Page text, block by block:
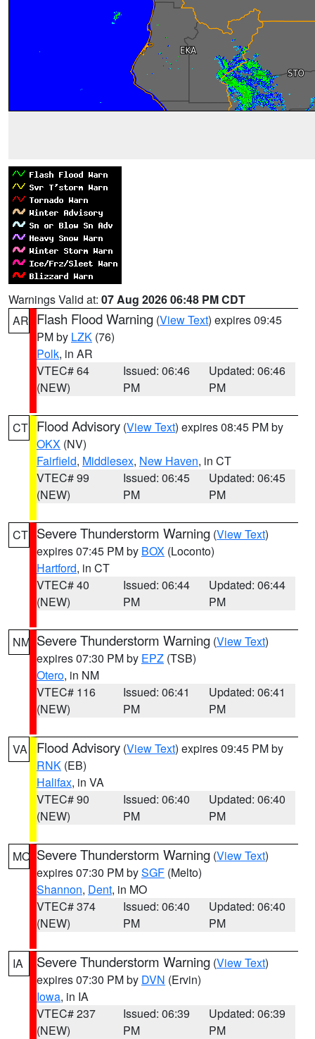
Warnings Valid at: 07 Aug 2026 06:48 PM CDT
AR Flash Flood Warning (View Text) expires 09:45
PM by LZK (76)
Polk, in AR
VTEC# 64
(NEW)
Issued: 06:46
PM
Updated: 06:46
PM
CT Flood Advisory (View Text) expires 08:45 PM by
OKX (NV)
Fairfield, Middlesex, New Haven, in CT
VTEC# 99
(NEW)
Issued: 06:45
PM
Updated: 06:45
PM
CT Severe Thunderstorm Warning (View Text)
expires 07:45 PM by BOX (Loconto)
Hartford, in CT
VTEC# 40
(NEW)
Issued: 06:44
PM
Updated: 06:44
PM
NM Severe Thunderstorm Warning (View Text)
expires 07:30 PM by EPZ (TSB)
Otero, in NM
VTEC# 116
(NEW)
Issued: 06:41
PM
Updated: 06:41
PM
VA Flood Advisory (View Text) expires 09:45 PM by
RNK (EB)
Halifax, in VA
VTEC# 90
(NEW)
Issued: 06:40
PM
Updated: 06:40
PM
MO Severe Thunderstorm Warning (View Text)
expires 07:30 PM bySGF (Melto)
Shannon, Dent, in MO
VTEC# 374
(NEW)
Issued: 06:40
PM
Updated: 06:40
PM
IA Severe Thunderstorm Warning (View Text)
expires 07:30 PM by DVN (Ervin)
Iowa, in IA
VTEC# 237
(NEW)
Issued: 06:39
PM
Updated: 06:39
PM